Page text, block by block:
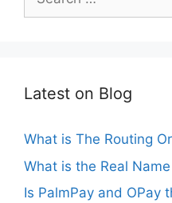
for:
Latest on Blog
What is The Routing
What is the Real
Is PalmPay and OPay